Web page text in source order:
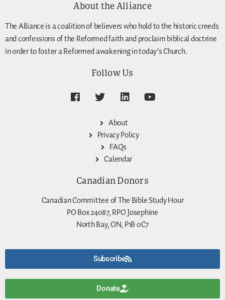
About the Alliance
The Alliance is a coalition of believers who hold to the historic creeds
and confessions of the Reformed faith and proclaim biblical doctrine
in order to foster a Reformed awakening in today’s Church.
Follow Us
About
Privacy Policy
FAQs
Calendar
Canadian Donors
Canadian Committee of The Bible Study Hour
PO Box 24087, RPO Josephine
North Bay, ON, P1B 0C7
Subscribe
Donate